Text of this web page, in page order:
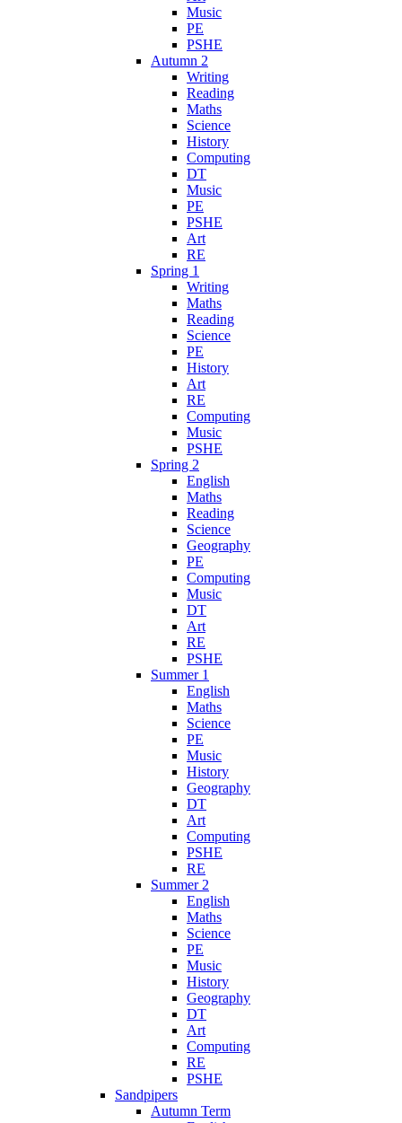
Music
PE
PSHE
Autumn 2
Writing
Reading
Maths
Science
History
Computing
DT
Music
PE
PSHE
Art
RE
Spring 1
Writing
Maths
Reading
Science
PE
History
Art
RE
Computing
Music
PSHE
Spring 2
English
Maths
Reading
Science
Geography
PE
Computing
Music
DT
Art
RE
PSHE
Summer 1
English
Maths
Science
PE
Music
History
Geography
DT
Art
Computing
PSHE
RE
Summer 2
English
Maths
Science
PE
Music
History
Geography
DT
Art
Computing
RE
PSHE
Sandpipers
Autumn Term